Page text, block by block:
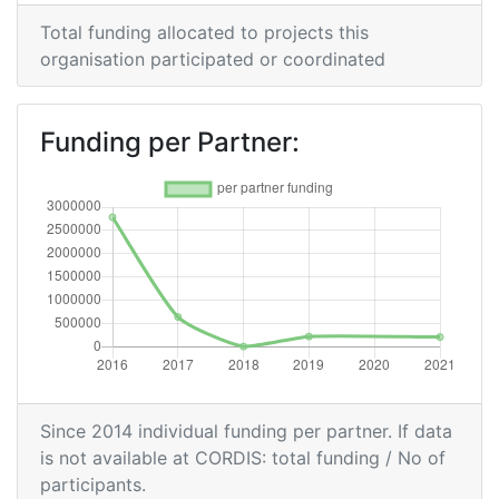
Overall Score: 300-400
Total Project Funding per
400-500
Networking Rank (Reputation):
Total funding allocated to projects this
organisation participated or coordinated
Funding per Partner:
Since 2014 individual funding per partner. If data
is not available at CORDIS: total funding / No of
participants.